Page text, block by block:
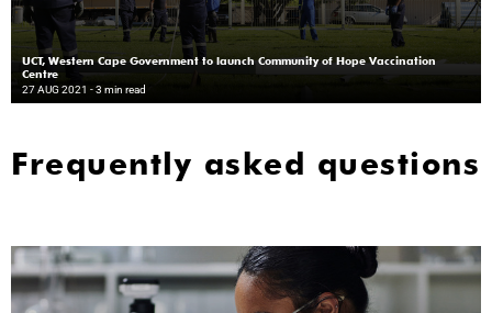
UCT, Western Cape Government to launch Community of Hope Vaccination
Centre
27 AUG 2021 - 3 min read
Frequently asked questions